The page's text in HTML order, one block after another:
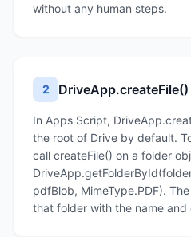
without any human steps.
2
In Apps Script,
the root of Drive by default.
call createFile() on a folder
pdfBlob, MimeType.PDF).
that folder with the name